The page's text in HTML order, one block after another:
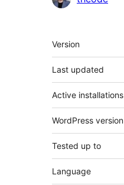
Meta
Version
Last updated
Active installations
WordPress version
Tested up to
Language